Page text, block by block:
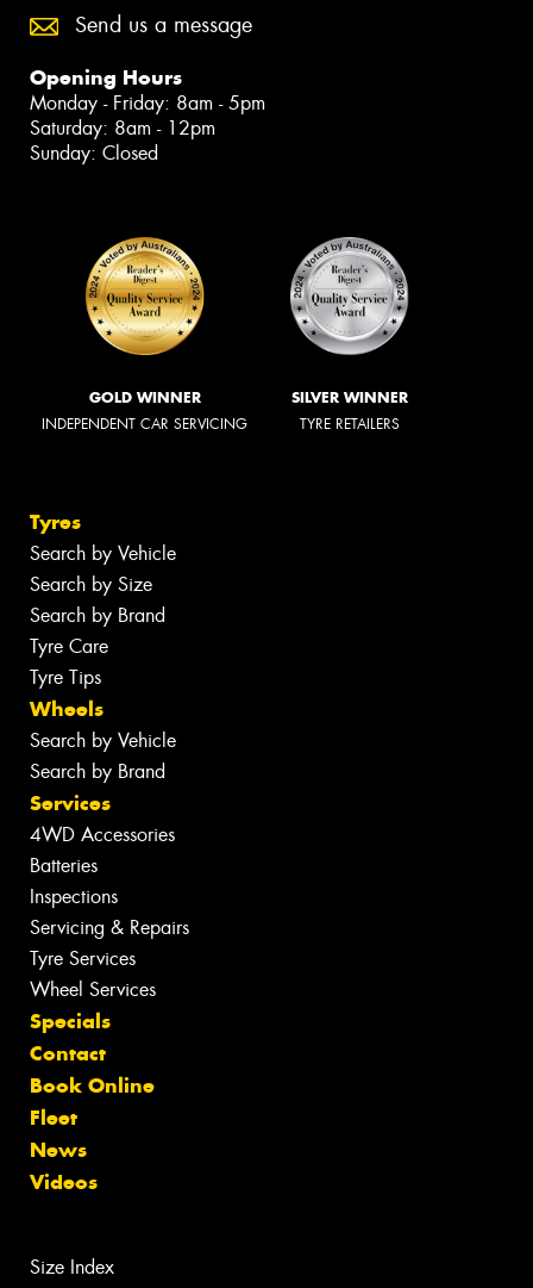
Send us a message
Opening Hours
Monday - Friday: 8am - 5pm
Saturday: 8am - 12pm
Sunday: Closed
GOLD WINNER
INDEPENDENT CAR SERVICING
SILVER WINNER
TYRE RETAILERS
Tyres
Search by Vehicle
Search by Size
Search by Brand
Tyre Care
Tyre Tips
Wheels
Search by Vehicle
Search by Brand
Services
4WD Accessories
Batteries
Inspections
Servicing & Repairs
Tyre Services
Wheel Services
Specials
Contact
Book Online
Fleet
News
Videos
Size Index